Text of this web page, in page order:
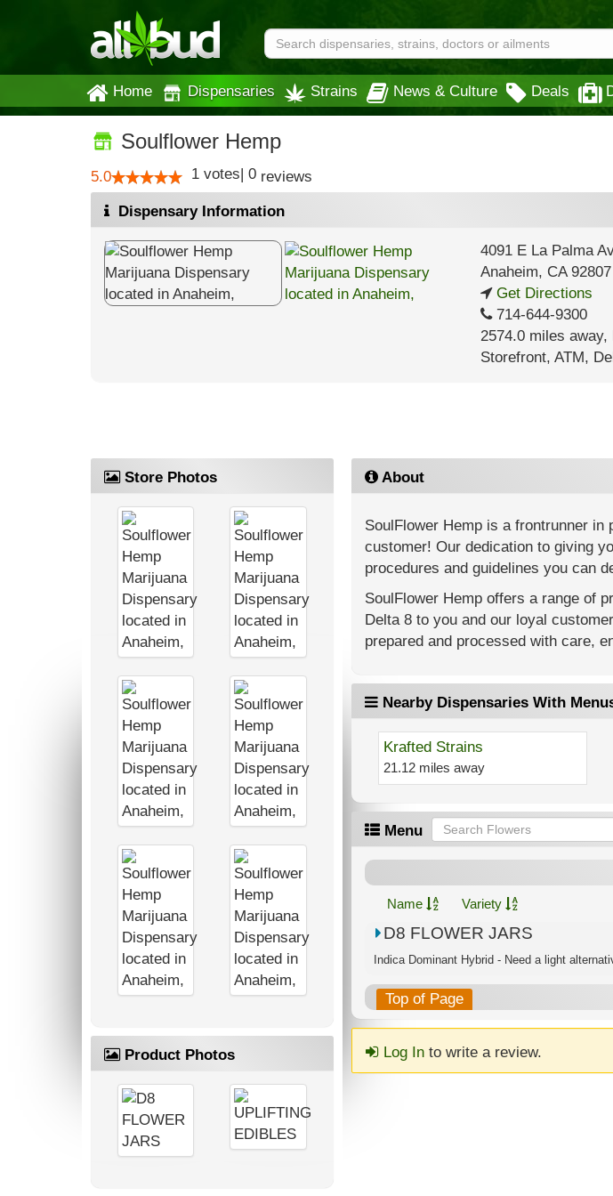
Home Dispensaries Strains News & Culture Deals
Soulflower Hemp
5.0 1 votes| 0 reviews
Dispensary Information
4091 E La Palma
Anaheim, CA92807
Get Directions
714-644-9300
2574.0 miles away,
Storefront, ATM,
Store Photos
Product Photos
About
SoulFlower Hemp is a frontrunner
customer! Our dedication to giving
procedures and guidelines you can
SoulFlower Hemp offers a range of
Delta 8 to you and our loyal
prepared and processed with care,
Nearby Dispensaries With
Krafted Strains
21.12 miles away
Menu
Name Variety
D8 FLOWER JARS
Top of Page
Log Into write a review.